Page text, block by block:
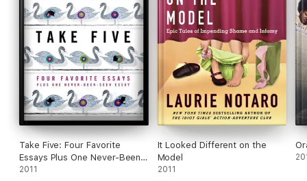
Take Five: Four Favorite
Essays Plus One Never-Been-
Seen Essay
2011
It Looked Different on the
Model
2011